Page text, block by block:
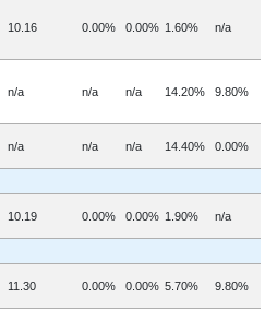
10.16 0.00% 0.00% 1.60% n/a
n/a n/a n/a 14.20% 9.80%
n/a n/a n/a 14.40% 0.00%
10.19 0.00% 0.00% 1.90% n/a
11.30 0.00% 0.00% 5.70% 9.80%